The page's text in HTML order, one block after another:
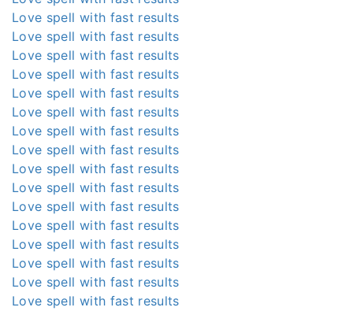
Love spell with fast results
Love spell with fast results
Love spell with fast results
Love spell with fast results
Love spell with fast results
Love spell with fast results
Love spell with fast results
Love spell with fast results
Love spell with fast results
Love spell with fast results
Love spell with fast results
Love spell with fast results
Love spell with fast results
Love spell with fast results
Love spell with fast results
Love spell with fast results